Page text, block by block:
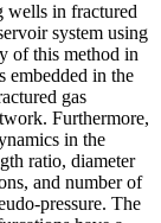
wells in fractured
system using
of this method in
embedded in the
gas
Furthermore,
in the
ratio, diameter
and number of
pressure. The